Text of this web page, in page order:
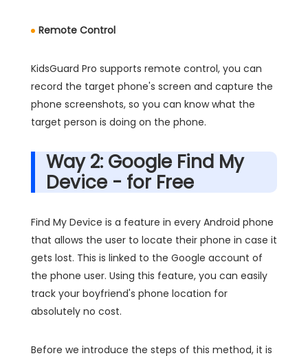
Remote Control
KidsGuard Pro supports remote control, you can
record the target phone's screen and capture the
phone screenshots, so you can know what the
target person is doing on the phone.
Way 2: Google Find My
Device - for Free
Find My Device is a feature in every Android phone
that allows the user to locate their phone in case it
gets lost. This is linked to the Google account of
the phone user. Using this feature, you can easily
track your boyfriend's phone location for
absolutely no cost.
Before we introduce the steps of this method, it is